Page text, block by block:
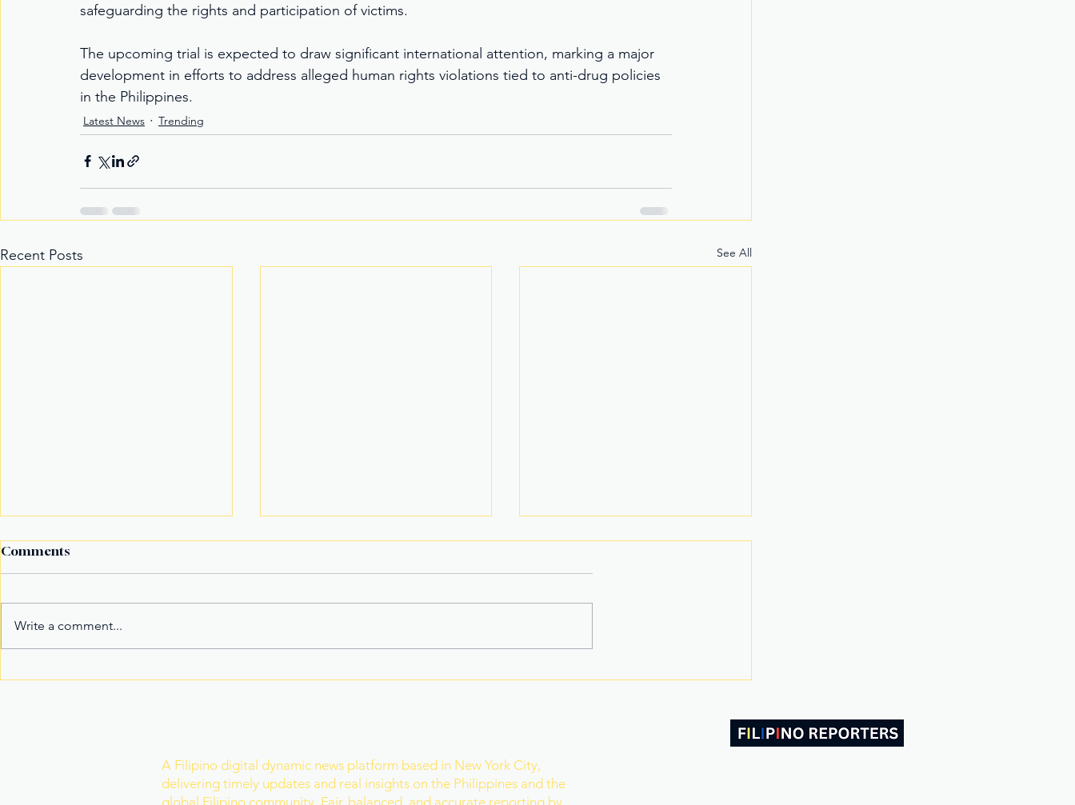
safeguarding the rights and participation of victims.
The upcoming trial is expected to draw significant international attention, marking a major
development in efforts to address alleged human rights violations tied to anti-drug policies
in the Philippines.
Latest News Trending
Recent Posts See All
Comments
Write a comment...
A Filipino digital dynamic news platform based in New York City,
delivering timely updates and real insights on the Philippines and the